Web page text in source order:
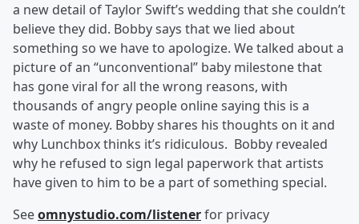
a new detail of Taylor Swift’s wedding that she couldn’t
believe they did. Bobby says that we lied about
something so we have to apologize. We talked about a
picture of an “unconventional” baby milestone that
has gone viral for all the wrong reasons, with
thousands of angry people online saying this is a
waste of money. Bobby shares his thoughts on it and
why Lunchbox thinks it’s ridiculous. Bobby revealed
why he refused to sign legal paperwork that artists
have given to him to be a part of something special.
Seeomnystudio.com/listenerfor privacy